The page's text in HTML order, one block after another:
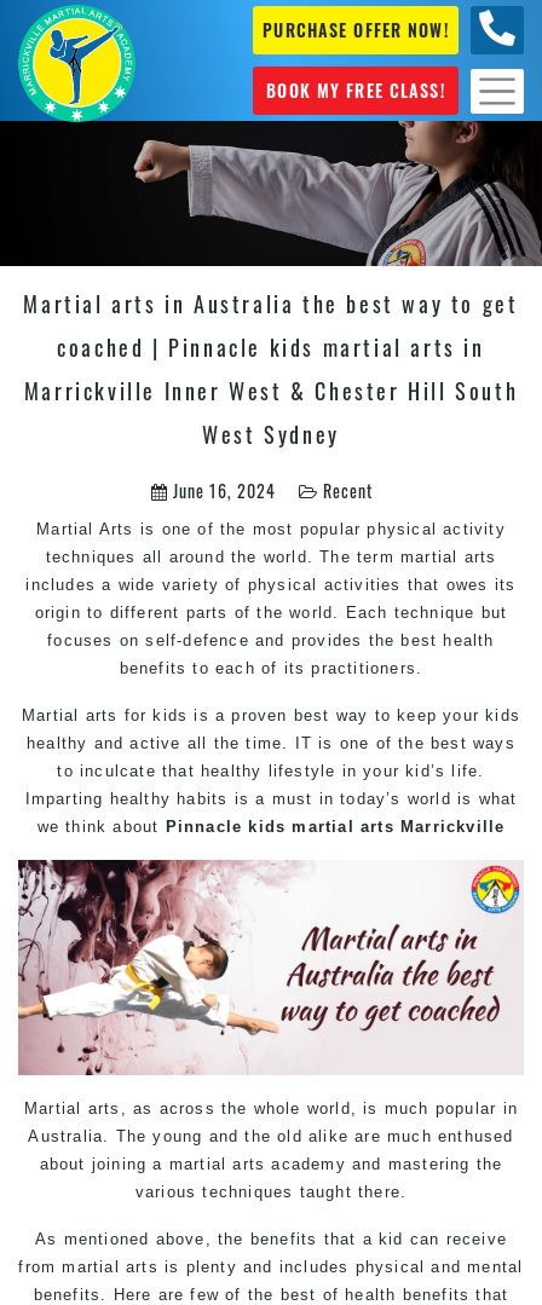
PURCHASE OFFER NOW!
BOOK MY FREE CLASS!
Martial arts in Australia the best way to get
coached | Pinnacle kids martial arts in
Marrickville Inner West & Chester Hill South
West Sydney
June 16, 2024 Recent
Martial Arts is one of the most popular physical activity
techniques all around the world. The term martial arts
includes a wide variety of physical activities that owes its
origin to different parts of the world. Each technique but
focuses on self-defence and provides the best health
benefits to each of its practitioners.
Martial arts for kids is a proven best way to keep your kids
healthy and active all the time. IT is one of the best ways
to inculcate that healthy lifestyle in your kid’s life.
Imparting healthy habits is a must in today’s world is what
we think about Pinnacle kids martial arts Marrickville
Martial arts
, as across the whole world, is much popular in
Australia. The young and the old alike are much enthused
about joining a martial arts academy and mastering the
various techniques taught there.
As mentioned above, the benefits that a kid can receive
from martial arts is plenty and includes physical and mental
benefits. Here are few of the best of health benefits that